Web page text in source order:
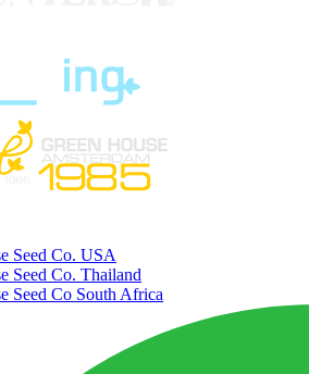
Seed Co. USA
Seed Co. Thailand
Seed Co South Africa